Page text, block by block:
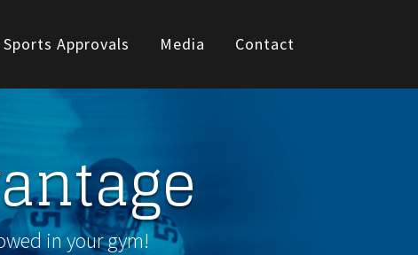
Sports Approvals Media Contact
in your gym!